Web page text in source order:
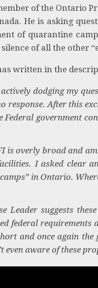
of the Ontario
He is asking
of quarantine
of all the other
written in the
dodging my
response. After this
Federal government
is overly broad and
I asked clear
in Ontario.
Leader suggests
federal requirements
and once again
even aware of these